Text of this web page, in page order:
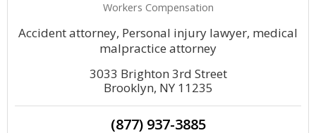
Workers Compensation
Accident attorney, Personal injury lawyer, medical
malpractice attorney
3033 Brighton 3rd Street
Brooklyn, NY 11235
(877) 937-3885